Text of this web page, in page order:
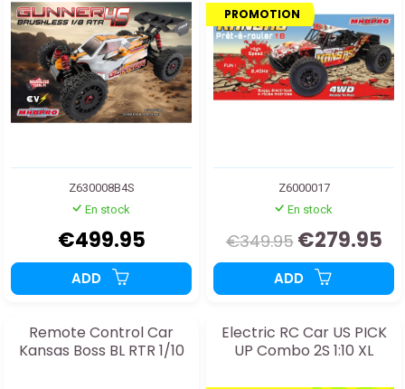
Z630008B4S
En stock
€499.95
ADD
PROMOTION
Z6000017
En stock
€349.95 €279.95
ADD
Remote Control Car
Kansas Boss BL RTR 1/10
Electric RC Car US PICK
UP Combo 2S 1:10 XL